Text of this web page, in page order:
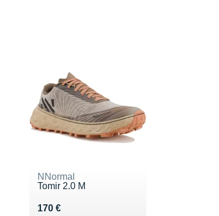
NNormal
Tomir 2.0 M
170 €
Vendu 170 €